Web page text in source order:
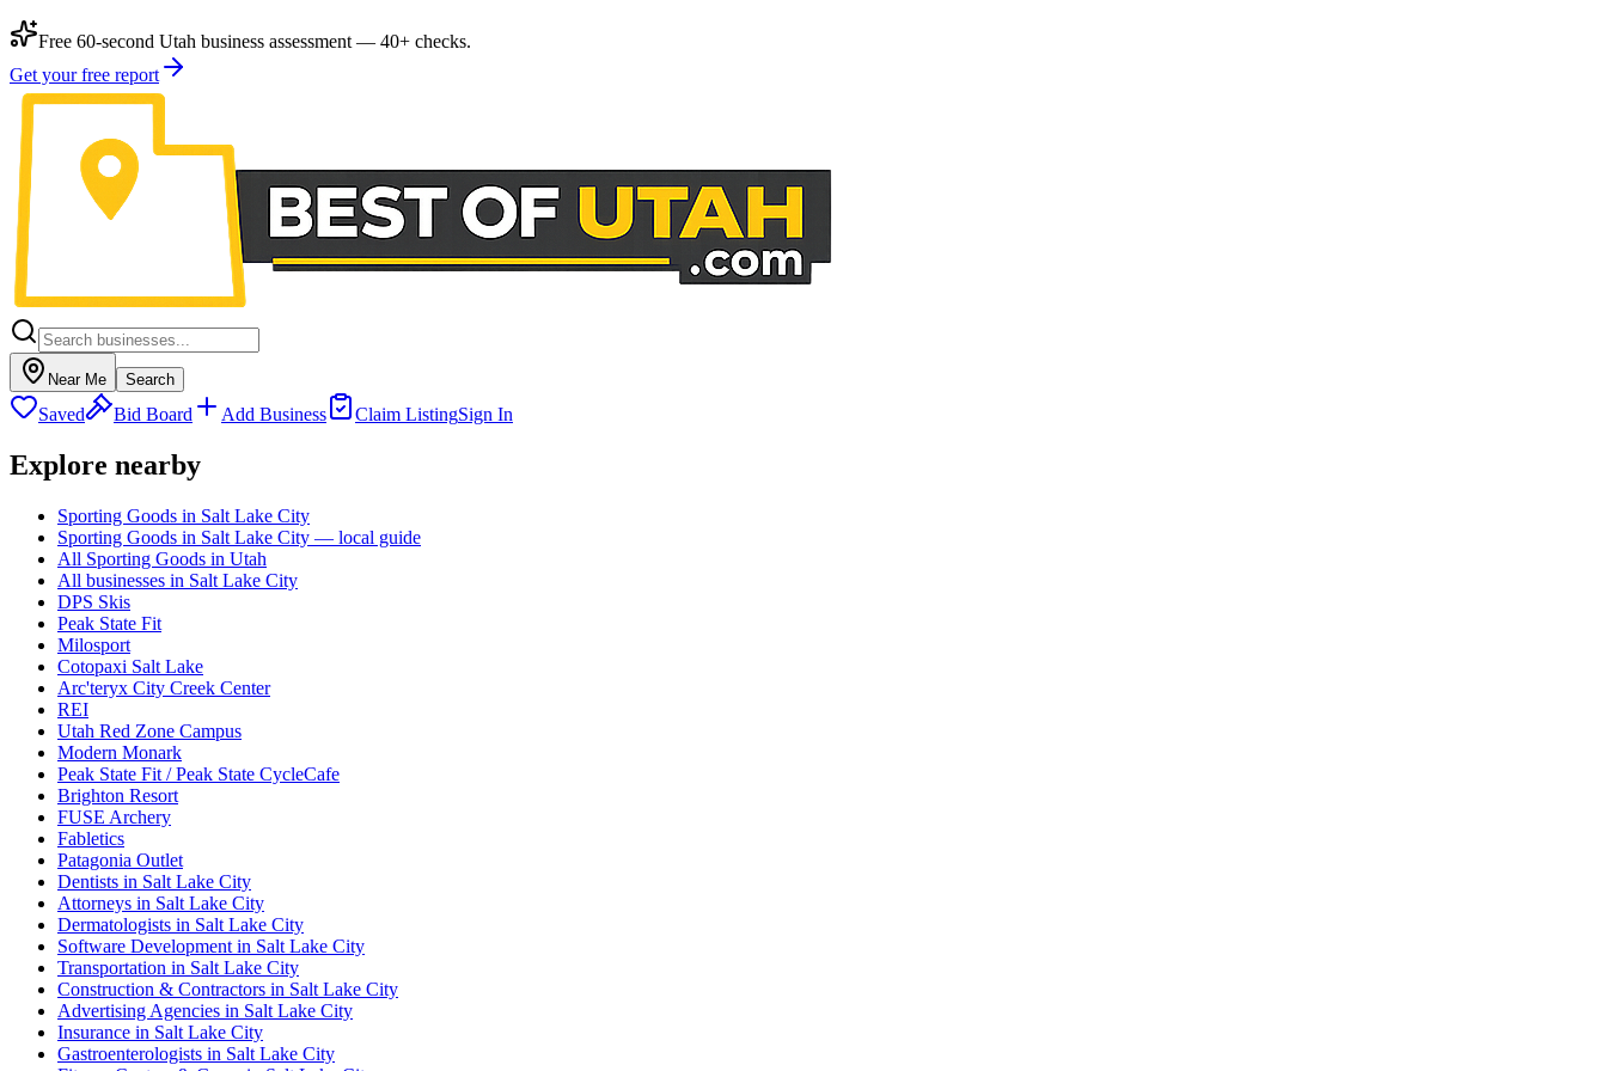
Free 60-second Utah business assessment — 40+ checks.
Get your free report
Near Me Search
Saved Bid Board Add Business Claim ListingSign In
Explore nearby
Sporting Goods in Salt Lake City
Sporting Goods in Salt Lake City — local guide
All Sporting Goods in Utah
All businesses in Salt Lake City
DPS Skis
Peak State Fit
Milosport
Cotopaxi Salt Lake
Arc'teryx City Creek Center
REI
Utah Red Zone Campus
Modern Monark
Peak State Fit / Peak State CycleCafe
Brighton Resort
FUSE Archery
Fabletics
Patagonia Outlet
Dentists in Salt Lake City
Attorneys in Salt Lake City
Dermatologists in Salt Lake City
Software Development in Salt Lake City
Transportation in Salt Lake City
Construction & Contractors in Salt Lake City
Advertising Agencies in Salt Lake City
Insurance in Salt Lake City
Gastroenterologists in Salt Lake City